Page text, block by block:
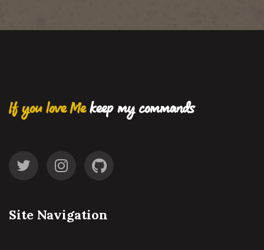
If you love Mekeep my commands
Site Navigation